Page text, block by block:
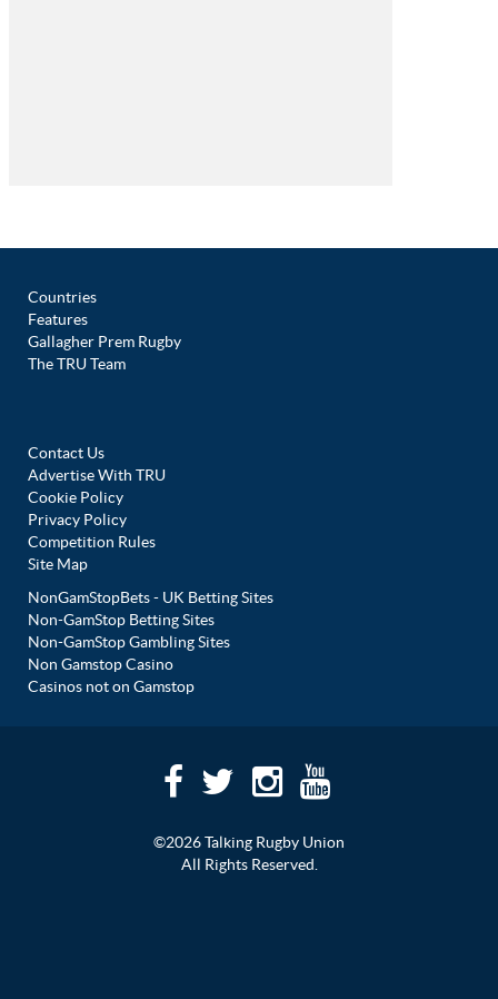
Countries
Features
Gallagher Prem Rugby
The TRU Team
Contact Us
Advertise With TRU
Cookie Policy
Privacy Policy
Competition Rules
Site Map
NonGamStopBets - UK Betting Sites
Non-GamStop Betting Sites
Non-GamStop Gambling Sites
Non Gamstop Casino
Casinos not on Gamstop
©2026 Talking Rugby Union
All Rights Reserved.